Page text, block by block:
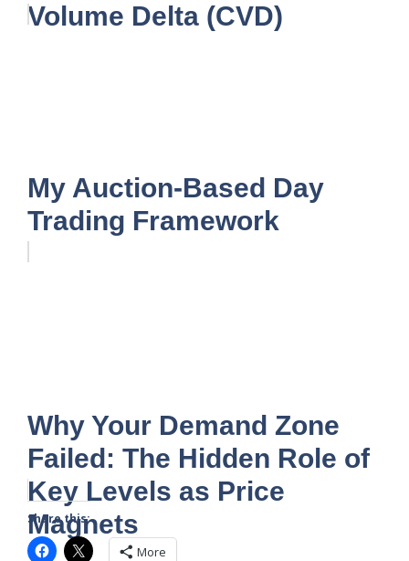
Volume Delta (CVD)
My Auction-Based Day
Trading Framework
Why Your Demand Zone
Failed: The Hidden Role of
Key Levels as Price
Magnets
Share this:
More